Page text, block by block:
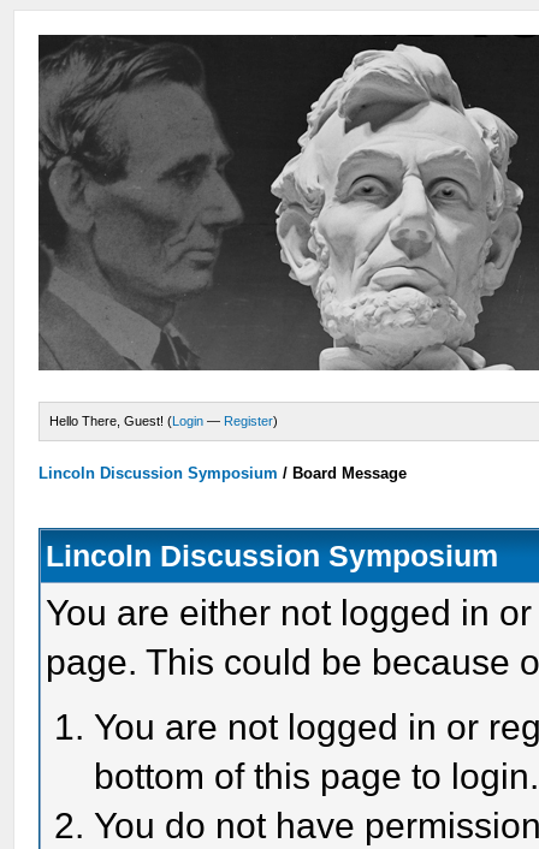
Hello There, Guest! (Login — Register)
Lincoln Discussion Symposium / Board Message
Lincoln Discussion Symposium
You are either not logged in
page. This could be because
You are not logged in or
bottom of this page to login.
You do not have